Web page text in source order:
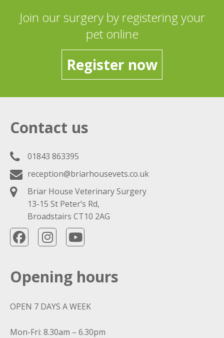
Join our surgery by registering your
pet online
Register now
Contact us
01843 863395
reception@briarhousevets.co.uk
Briar House Veterinary Surgery
13-15 St Peter’s Rd,
Broadstairs CT10 2AG
Opening hours
OPEN 7 DAYS A WEEK
Mon-Fri: 8.30am – 6.30pm